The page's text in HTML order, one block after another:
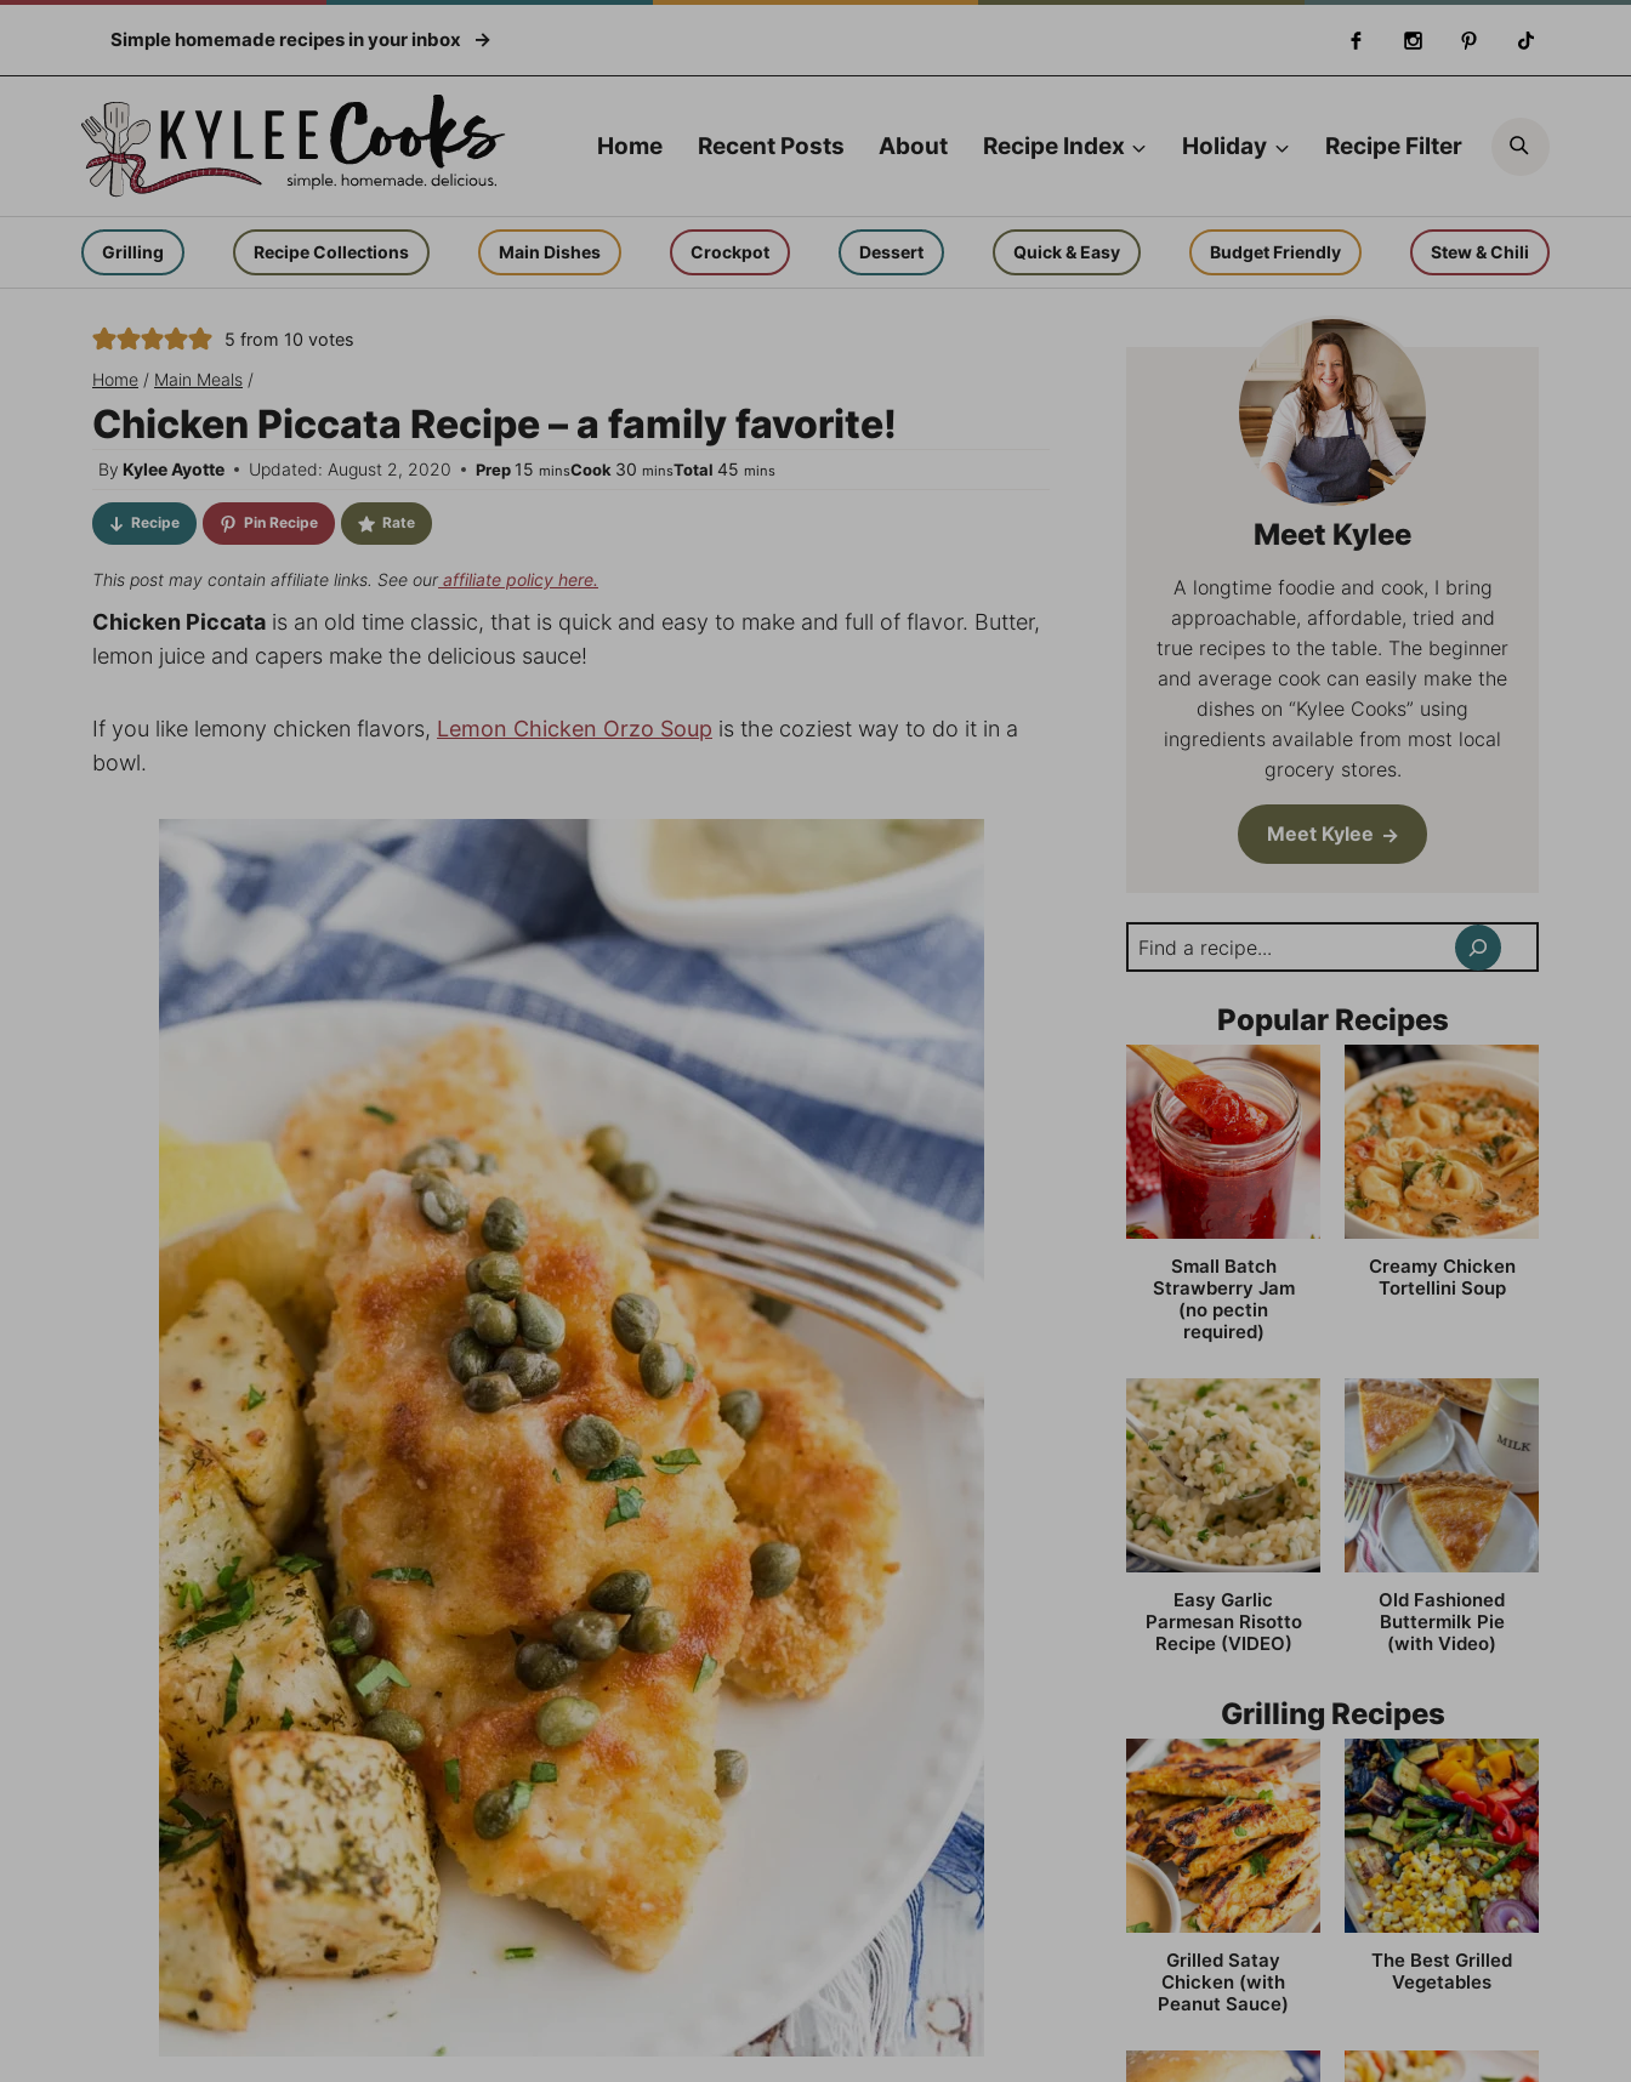
content
Simple homemade recipes in your inbox
Home Recent Posts About Recipe Index Holiday Recipe Filter
Grilling Recipe Collections Main Dishes Crockpot Dessert Quick & Easy Budget Friendly Stew & Chili
5 from 10 votes
Home / Main Meals /
Chicken Piccata Recipe – a family favorite!
By Kylee Ayotte Updated: August 2, 2020 Prep 15 minutes
minsCook 30 minutes
minsTotal45 minutes
mins
Recipe Pin Recipe Rate
This post may contain affiliate links. See ouraffiliate policy here.
Chicken Piccata is an old time classic, that is quick and easy to make and full of flavor. Butter,
lemon juice and capers make the delicious sauce!
If you like lemony chicken flavors, Lemon Chicken Orzo Soup is the coziest way to do it in a
bowl.
Meet Kylee
A longtime foodie and cook, I bring
approachable, affordable, tried and
true recipes to the table. The beginner
and average cook can easily make the
dishes on “Kylee Cooks” using
ingredients available from most local
grocery stores.
Meet Kylee
Search
Popular Recipes
Small Batch
Strawberry Jam
(no pectin
required)
Creamy Chicken
Tortellini Soup
Easy Garlic
Parmesan Risotto
Recipe (VIDEO)
Old Fashioned
Buttermilk Pie
(with Video)
Grilling Recipes
Grilled Satay
Chicken (with
Peanut Sauce)
The Best Grilled
Vegetables